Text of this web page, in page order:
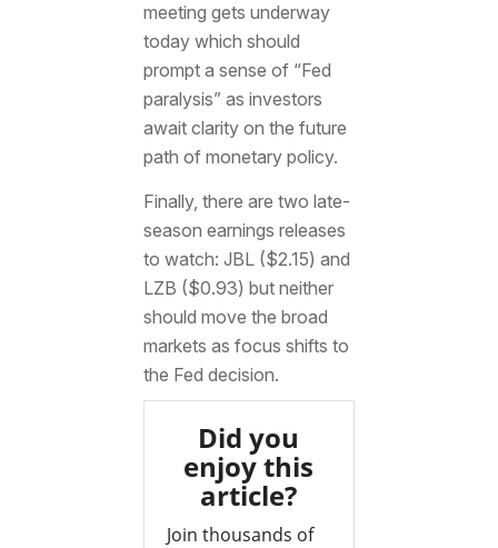
meeting gets underway
today which should
prompt a sense of “Fed
paralysis” as investors
await clarity on the future
path of monetary policy.
Finally, there are two late-
season earnings releases
to watch: JBL ($2.15) and
LZB ($0.93) but neither
should move the broad
markets as focus shifts to
the Fed decision.
Did you
enjoy this
article?
Join thousands of